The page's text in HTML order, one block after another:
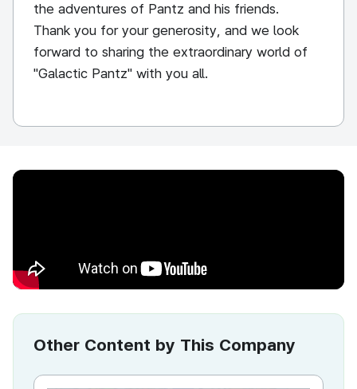
the adventures of Pantz and his friends.
Thank you for your generosity, and we look
forward to sharing the extraordinary world of
"Galactic Pantz" with you all.
Other Content by This Company